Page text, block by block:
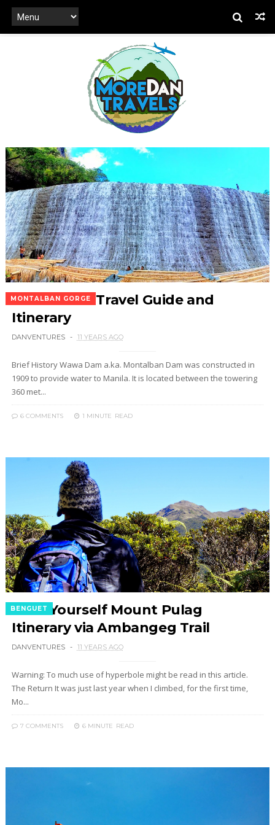
MONTALBAN GORGE
Wawa Dam Travel Guide and
Itinerary
DANVENTURES 11 YEARS AGO
Brief History Wawa Dam a.ka. Montalban Dam was constructed in
1909 to provide water to Manila. It is located between the towering
360 met...
6 COMMENTS 1 MINUTE READ
BENGUET
Do It Yourself Mount Pulag
Itinerary via Ambangeg Trail
DANVENTURES 11 YEARS AGO
Warning: To much use of hyperbole might be read in this article.
The Return It was just last year when I climbed, for the first time,
Mo...
7 COMMENTS 6 MINUTE READ